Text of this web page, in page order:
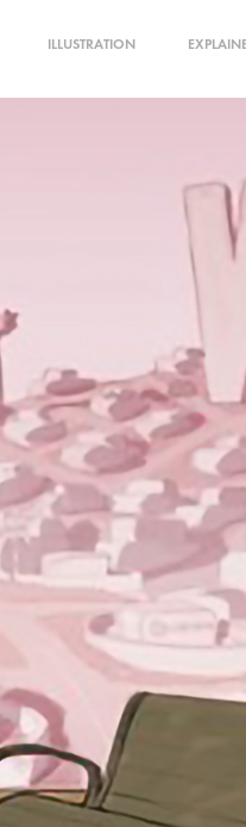
ILLUSTRATION